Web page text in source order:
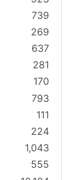
739
269
637
281
170
793
111
224
1,043
555